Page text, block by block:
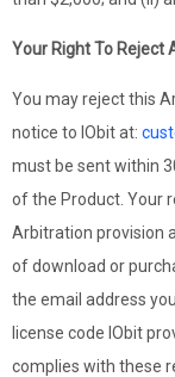
Your Right To Reject
You may reject this
notice to IObit at:
must be sent within
of the Product. Your
Arbitration provision
of download or
the email address
license code IObit
complies with these